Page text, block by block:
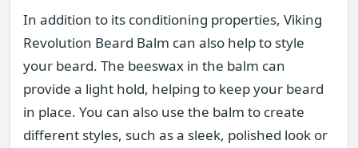
In addition to its conditioning properties, Viking
Revolution Beard Balm can also help to style
your beard. The beeswax in the balm can
provide a light hold, helping to keep your beard
in place. You can also use the balm to create
different styles, such as a sleek, polished look or